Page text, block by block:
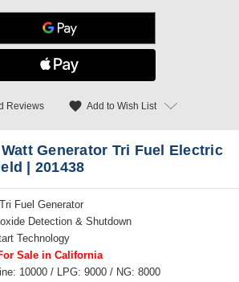
Reviews favorite Add to Wish List
Generator Tri Fuel Electric
| 201438
Fuel Generator
Detection & Shutdown
Technology
Sale in California
10000 / LPG: 9000 / NG: 8000